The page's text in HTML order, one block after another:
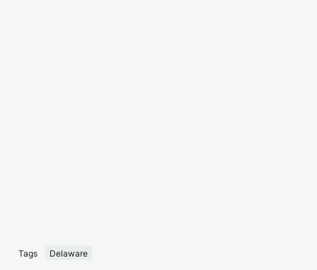
Tags Delaware